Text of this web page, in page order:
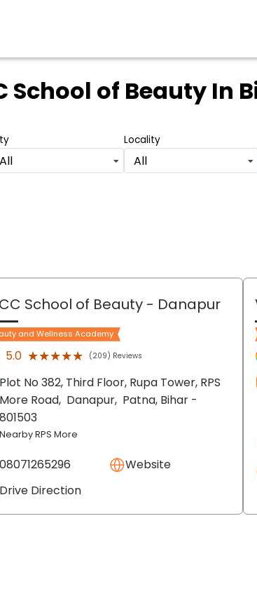
School of BeautyIn
All
Locality
All
School of Beauty - Danapur
and Wellness Academy
5.0 ★★★★★
★★★★★ (209) Reviews
Plot No 382, Third Floor, Rupa Tower, RPS
More Road, Danapur, Patna, Bihar -
801503
Nearby RPS More
08071265296
Website
Drive Direction